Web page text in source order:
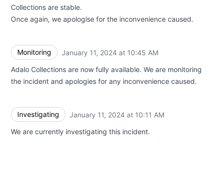
Collections are stable.
Once again, we apologise for the inconvenience caused.
Monitoring January 11, 2024 at 10:45 AM
Adalo Collections are now fully available. We are monitoring
the incident and apologies for any inconvenience caused.
Investigating January 11, 2024 at 10:11 AM
We are currently investigating this incident.